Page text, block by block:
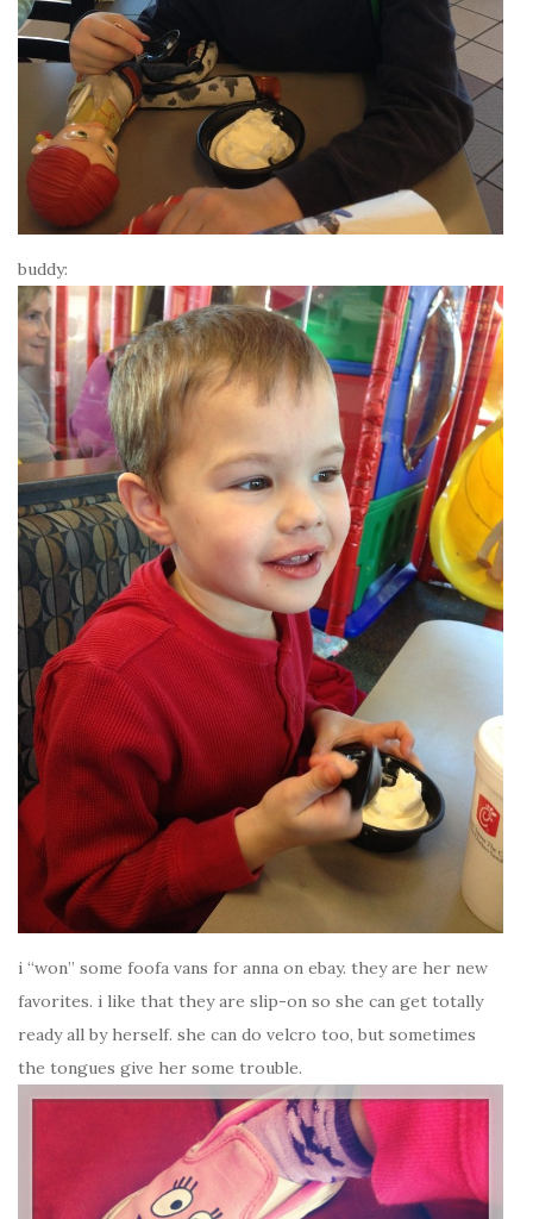
buddy:
i “won” some foofa vans for anna on ebay. they are her new
favorites. i like that they are slip-on so she can get totally
ready all by herself. she can do velcro too, but sometimes
the tongues give her some trouble.